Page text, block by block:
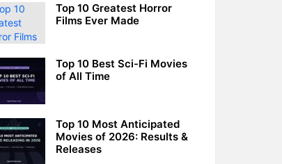
Top 10 Greatest Horror
Films Ever Made
Top 10 Best Sci-Fi Movies
of All Time
Top 10 Most Anticipated
Movies of 2026: Results &
Releases